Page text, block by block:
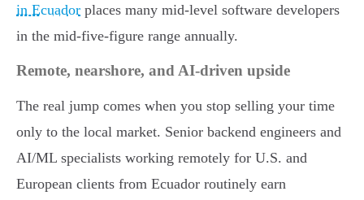
in Ecuador places many mid-level software developers
in the mid-five-figure range annually.
Remote, nearshore, and AI-driven upside
The real jump comes when you stop selling your time
only to the local market. Senior backend engineers and
AI/ML specialists working remotely for U.S. and
European clients from Ecuador routinely earn